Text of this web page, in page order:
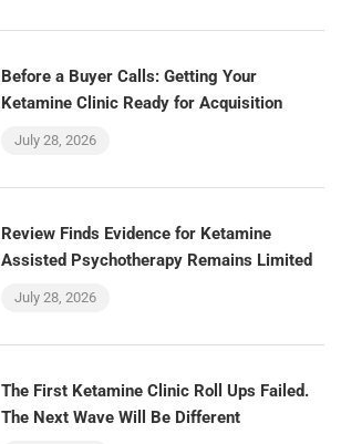
Before a Buyer Calls: Getting Your
Ketamine Clinic Ready for Acquisition
July 28, 2026
Review Finds Evidence for Ketamine
Assisted Psychotherapy Remains Limited
July 28, 2026
The First Ketamine Clinic Roll Ups Failed.
The Next Wave Will Be Different